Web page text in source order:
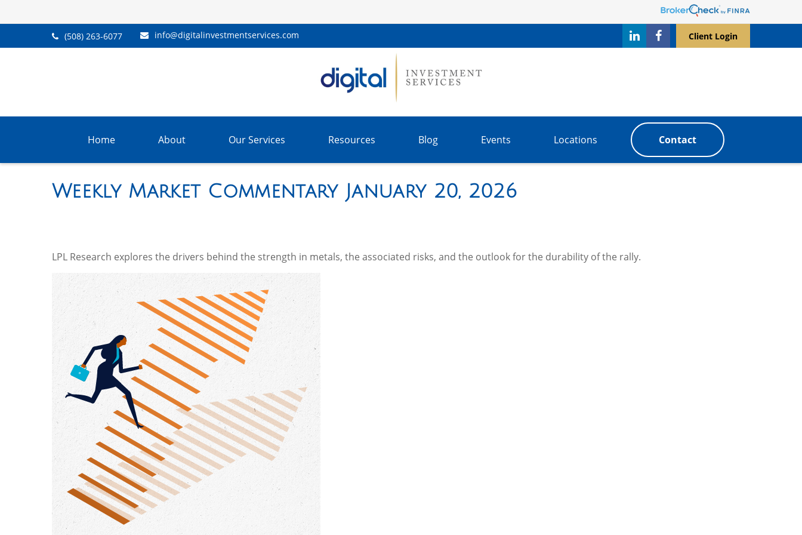
(508) 263-6077 info@digitalinvestmentservices.com Client Login
Home About Our Services Resources Blog Events Locations Contact
Weekly Market Commentary January 20, 2026
LPL Research explores the drivers behind the strength in metals, the associated risks, and the outlook for the durability of the rally.